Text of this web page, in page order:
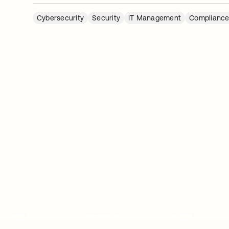
Cybersecurity Security IT Management Compliance